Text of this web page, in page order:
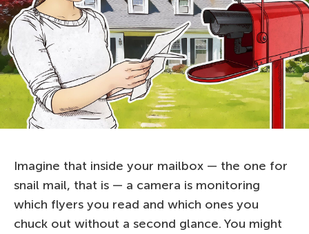
Imagine that inside your mailbox — the one for
snail mail, that is — a camera is monitoring
which flyers you read and which ones you
chuck out without a second glance. You might